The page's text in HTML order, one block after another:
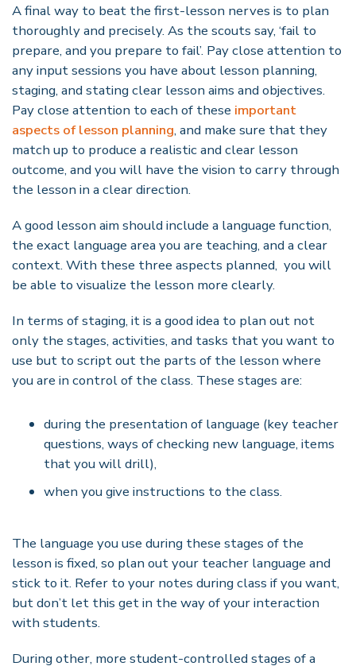
A final way to beat the first-lesson nerves is to plan
thoroughly and precisely. As the scouts say, ‘fail to
prepare, and you prepare to fail’. Pay close attention to
any input sessions you have about lesson planning,
staging, and stating clear lesson aims and objectives.
Pay close attention to each of these important
aspects of lesson planning, and make sure that they
match up to produce a realistic and clear lesson
outcome, and you will have the vision to carry through
the lesson in a clear direction.
A good lesson aim should include a language function,
the exact language area you are teaching, and a clear
context. With these three aspects planned, you will
be able to visualize the lesson more clearly.
In terms of staging, it is a good idea to plan out not
only the stages, activities, and tasks that you want to
use but to script out the parts of the lesson where
you are in control of the class. These stages are:
during the presentation of language (key teacher
questions, ways of checking new language, items
that you will drill),
when you give instructions to the class.
The language you use during these stages of the
lesson is fixed, so plan out your teacher language and
stick to it. Refer to your notes during class if you want,
but don’t let this get in the way of your interaction
with students.
During other, more student-controlled stages of a